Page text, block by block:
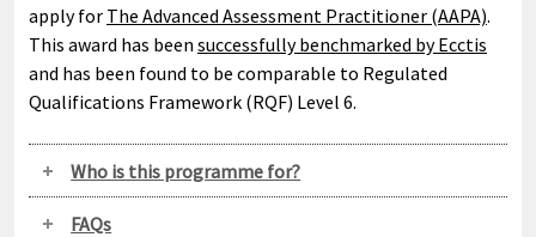
apply for The Advanced Assessment Practitioner (AAPA).
This award has been successfully benchmarked by Ecctis
and has been found to be comparable to Regulated
Qualifications Framework (RQF) Level 6.
Who is this programme for?
FAQs